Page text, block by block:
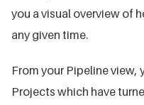
you a visual overview of
any given time.
From your Pipeline view,
Projects which have